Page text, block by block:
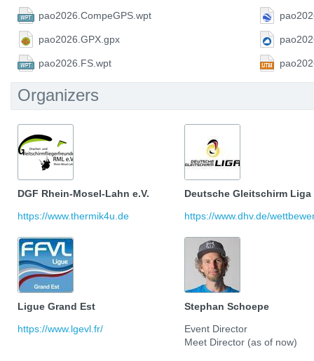
pao2026.CompeGPS.wpt
pao2026.GPX.gpx
pao2026.FS.wpt
Organizers
DGF Rhein-Mosel-Lahn e.V.
https://www.thermik4u.de
Deutsche Gleitschirm Liga
https://www.dhv.de/
Ligue Grand Est
https://www.lgevl.fr/
Stephan Schoepe
Event Director
Meet Director (as of now)